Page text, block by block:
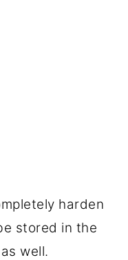
harden
stored in the
well.